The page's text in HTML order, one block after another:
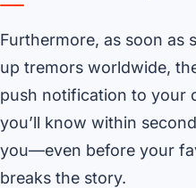
Furthermore, as soon as
up tremors worldwide,
push notification to your
you’ll know within
you—even before your
breaks the story.